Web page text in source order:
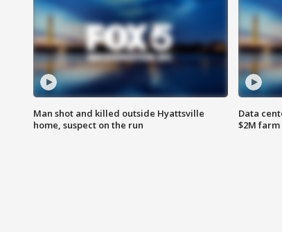
Man shot and killed outside Hyattsville
home, suspect on the run
Data
$2M farm